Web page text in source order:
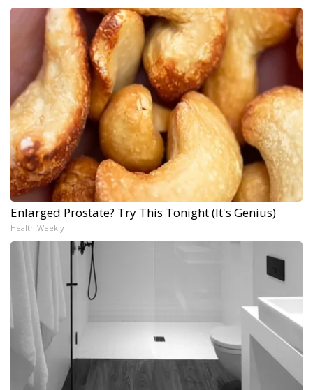
Enlarged Prostate? Try This Tonight (It's Genius)
Health Weekly